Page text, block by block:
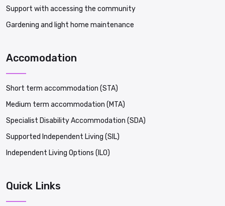
Support with accessing the community
Gardening and light home maintenance
Accomodation
Short term accommodation (STA)
Medium term accommodation (MTA)
Specialist Disability Accommodation (SDA)
Supported Independent Living (SIL)
Independent Living Options (ILO)
Quick Links